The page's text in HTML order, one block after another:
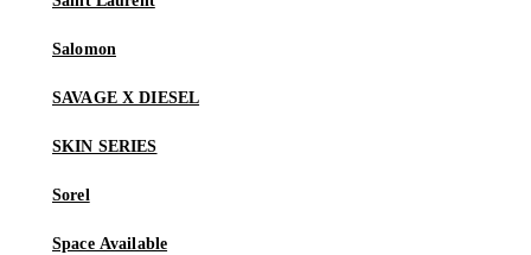
Salomon
SAVAGE X DIESEL
SKIN SERIES
Sorel
Space Available